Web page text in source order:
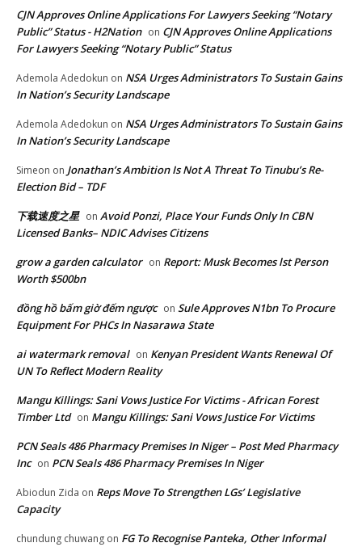
CJN Approves Online Applications For Lawyers Seeking “Notary
Public” Status - H2Nation on CJN Approves Online Applications
For Lawyers Seeking “Notary Public” Status
Ademola Adedokun on NSA Urges Administrators To Sustain Gains
In Nation’s Security Landscape
Ademola Adedokun on NSA Urges Administrators To Sustain Gains
In Nation’s Security Landscape
Simeon on Jonathan’s Ambition Is Not A Threat To Tinubu’s Re-
Election Bid – TDF
下载速度之星 on Avoid Ponzi, Place Your Funds Only In CBN
Licensed Banks– NDIC Advises Citizens
grow a garden calculator on Report: Musk Becomes lst Person
Worth $500bn
đồng hồ bấm giờ đếm ngược on Sule Approves N1bn To Procure
Equipment For PHCs In Nasarawa State
ai watermark removal on Kenyan President Wants Renewal Of
UN To Reflect Modern Reality
Mangu Killings: Sani Vows Justice For Victims - African Forest
Timber Ltd on Mangu Killings: Sani Vows Justice For Victims
PCN Seals 486 Pharmacy Premises In Niger – Post Med Pharmacy
Inc on PCN Seals 486 Pharmacy Premises In Niger
Abiodun Zida on Reps Move To Strengthen LGs’ Legislative
Capacity
chundung chuwang on FG To Recognise Panteka, Other Informal